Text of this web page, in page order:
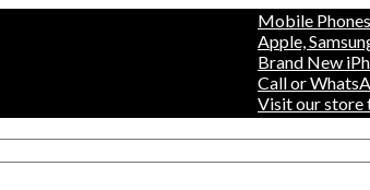
Mobile Phones,
Apple, Samsung, LG,
Brand New iPhones,
Call or WhatsApp
Visit our store today